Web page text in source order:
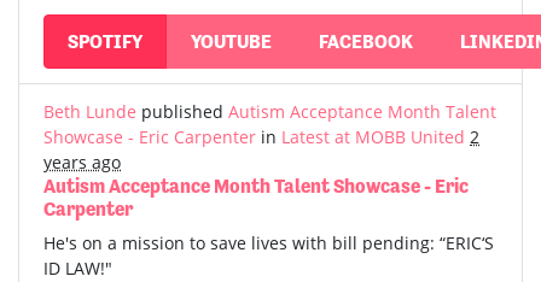
SPOTIFY YOUTUBE FACEBOOK
Beth Lunde published Autism Acceptance Month Talent
Showcase - Eric Carpenter in Latest at MOBB United 2
years ago
Autism Acceptance Month Talent Showcase - Eric
Carpenter
He's on a mission to save lives with bill pending: “ERIC‘S
ID LAW!"